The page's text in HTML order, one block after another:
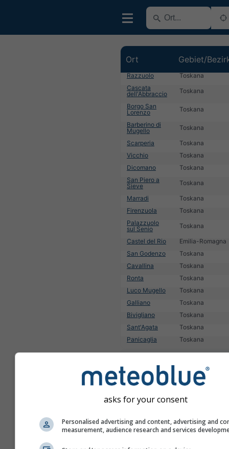
Ort Gebiet/
Razzuolo
Toskana
Cascata
dell'Abbraccio
Toskana
Borgo San
Lorenzo
Toskana
Barberino di
Mugello
Toskana
Scarperia
Toskana
Vicchio
Toskana
Dicomano
Toskana
San Piero a
Sieve
Toskana
Marradi
Toskana
Firenzuola
Toskana
Palazzuolo
sul Senio
Toskana
Castel del Rio
Emilia-Romagna
San Godenzo
Toskana
Cavallina
Toskana
Ronta
Toskana
Luco Mugello
Toskana
Galliano
Toskana
Bivigliano
Toskana
Sant'Agata
Toskana
Panicaglia
Toskana
asks for your consent
Personalised advertising and content, advertising and
measurement, audience research and services